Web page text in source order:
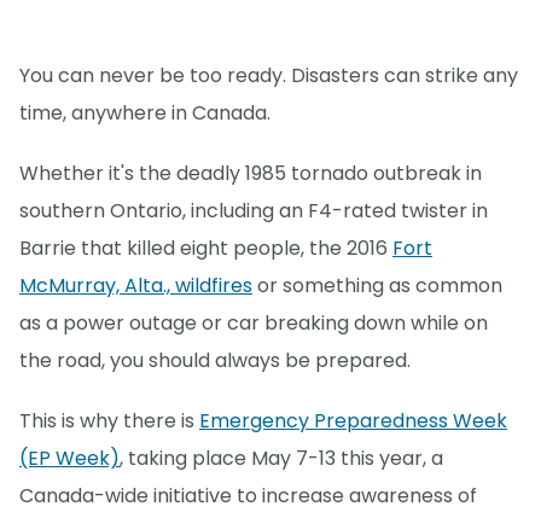
You can never be too ready. Disasters can strike any
time, anywhere in Canada.
Whether it's the deadly 1985 tornado outbreak in
southern Ontario, including an F4-rated twister in
Barrie that killed eight people, the 2016 Fort
McMurray, Alta., wildfiresor something as common
as a power outage or car breaking down while on
the road, you should always be prepared.
This is why there is Emergency Preparedness Week
(EP Week), taking place May 7-13 this year, a
Canada-wide initiative to increase awareness of